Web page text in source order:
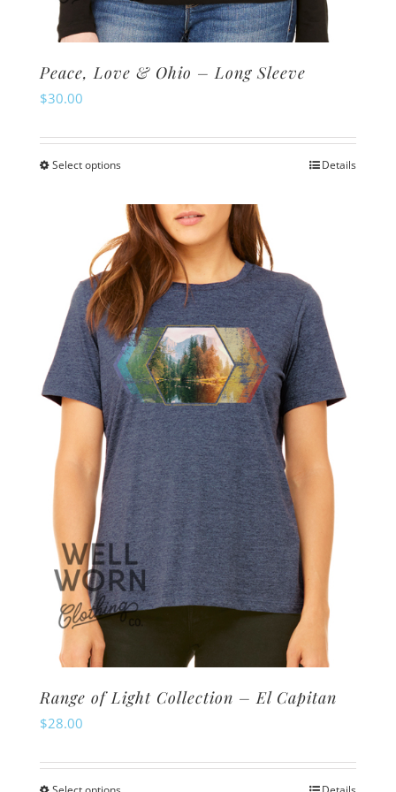
Peace, Love & Ohio – Long Sleeve
$30.00
Select optionsThis
has
multiple
variants.
The
options
may
be
chosen
on
the
product
page
Details
Range of Light Collection – El Capitan
$28.00